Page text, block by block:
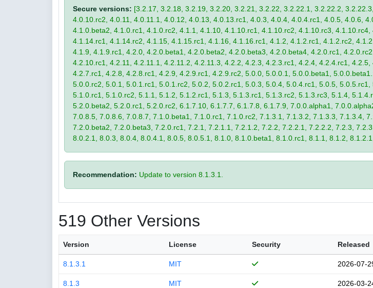
Secure versions: [3.2.17, 3.2.18, 3.2.19, 3.2.20, 3.2.21, 3.2.22, 3.2.22.1, 3.2.22.2,
4.0.10.rc2, 4.0.11, 4.0.11.1, 4.0.12, 4.0.13, 4.0.13.rc1, 4.0.3, 4.0.4, 4.0.4.rc1, 4.0.5, 4.0.6,
4.1.0.beta2, 4.1.0.rc1, 4.1.0.rc2, 4.1.1, 4.1.10, 4.1.10.rc1, 4.1.10.rc2, 4.1.10.rc3,
4.1.14.rc1, 4.1.14.rc2, 4.1.15, 4.1.15.rc1, 4.1.16, 4.1.16.rc1, 4.1.2, 4.1.2.rc1, 4.1.2.rc2,
4.1.9, 4.1.9.rc1, 4.2.0, 4.2.0.beta1, 4.2.0.beta2, 4.2.0.beta3, 4.2.0.beta4, 4.2.0.rc1,
4.2.10.rc1, 4.2.11, 4.2.11.1, 4.2.11.2, 4.2.11.3, 4.2.2, 4.2.3, 4.2.3.rc1, 4.2.4, 4.2.4.rc1,
4.2.7.rc1, 4.2.8, 4.2.8.rc1, 4.2.9, 4.2.9.rc1, 4.2.9.rc2, 5.0.0, 5.0.0.1, 5.0.0.beta1,
5.0.0.rc2, 5.0.1, 5.0.1.rc1, 5.0.1.rc2, 5.0.2, 5.0.2.rc1, 5.0.3, 5.0.4, 5.0.4.rc1, 5.0.5,
5.1.0.rc1, 5.1.0.rc2, 5.1.1, 5.1.2, 5.1.2.rc1, 5.1.3, 5.1.3.rc1, 5.1.3.rc2, 5.1.3.rc3, 5.1.4,
5.2.0.beta2, 5.2.0.rc1, 5.2.0.rc2, 6.1.7.10, 6.1.7.7, 6.1.7.8, 6.1.7.9, 7.0.0.alpha1,
7.0.8.5, 7.0.8.6, 7.0.8.7, 7.1.0.beta1, 7.1.0.rc1, 7.1.0.rc2, 7.1.3.1, 7.1.3.2, 7.1.3.3, 7.1.3.4,
7.2.0.beta2, 7.2.0.beta3, 7.2.0.rc1, 7.2.1, 7.2.1.1, 7.2.1.2, 7.2.2, 7.2.2.1, 7.2.2.2, 7.2.3,
8.0.2.1, 8.0.3, 8.0.4, 8.0.4.1, 8.0.5, 8.0.5.1, 8.1.0, 8.1.0.beta1, 8.1.0.rc1, 8.1.1, 8.1.2,
Recommendation: Update to version 8.1.3.1.
519 Other Versions
Version License Security Released
8.1.3.1 MIT 2026-07-
8.1.3 MIT 2026-03-